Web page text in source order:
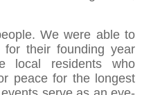
We were able to
for their founding year
local residents who
peace for the longest